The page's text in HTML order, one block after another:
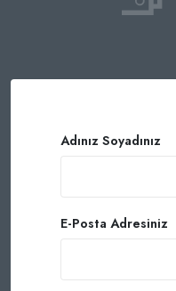
Adınız Soyadınız
E-Posta Adresiniz